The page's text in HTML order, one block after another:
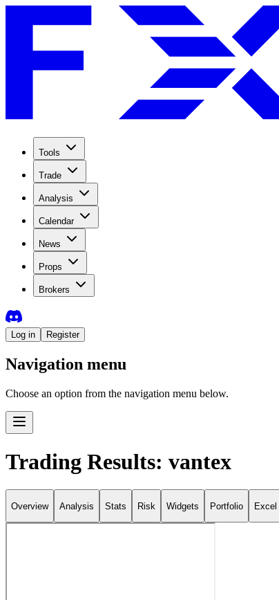
Tools
Trade
Analysis
Calendar
News
Props
Brokers
Log in Register
Navigation menu
Choose an option from the navigation menu below.
Trading Results: vantex
Overview Analysis Stats Risk Widgets Portfolio Excel